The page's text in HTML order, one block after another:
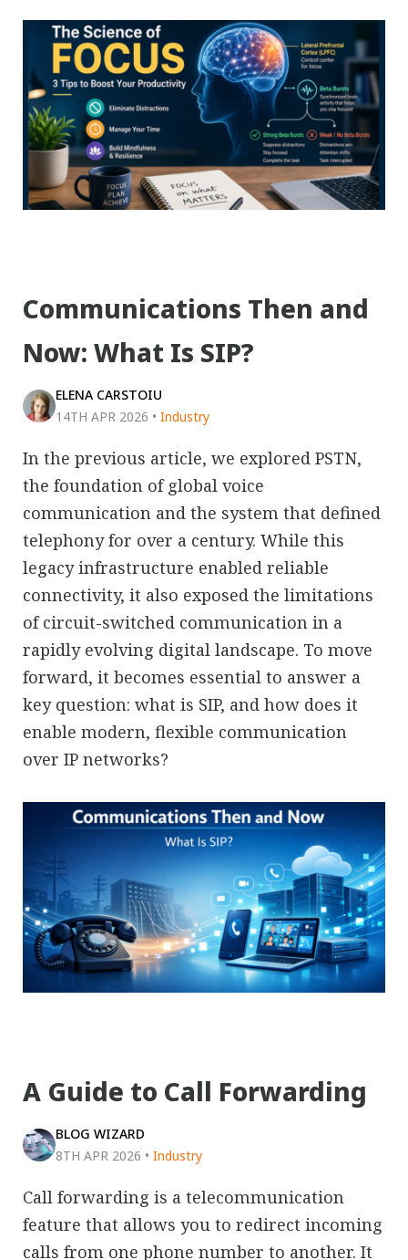
Communications Then and
Now: What Is SIP?
ELENA CARSTOIU
14TH APR 2026 • Industry
In the previous article, we explored PSTN,
the foundation of global voice
communication and the system that defined
telephony for over a century. While this
legacy infrastructure enabled reliable
connectivity, it also exposed the limitations
of circuit-switched communication in a
rapidly evolving digital landscape. To move
forward, it becomes essential to answer a
key question: what is SIP, and how does it
enable modern, flexible communication
over IP networks?
A Guide to Call Forwarding
BLOG WIZARD
8TH APR 2026 • Industry
Call forwarding is a telecommunication
feature that allows you to redirect incoming
calls from one phone number to another. It